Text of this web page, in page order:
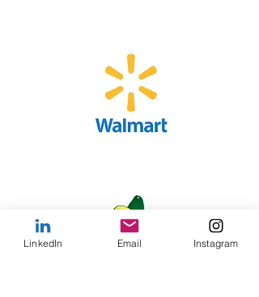
LinkedIn Email Instagram